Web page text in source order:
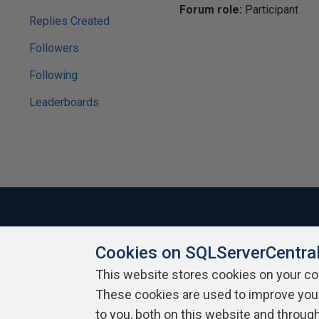
Replies Created
Followers
Following
Leaderboards
Forum role: Participant
About SQLServerCentral Contact Us Terms of Use
Cookies on
This website stores cookies on your
These cookies are used to improve
to you, both on this website and